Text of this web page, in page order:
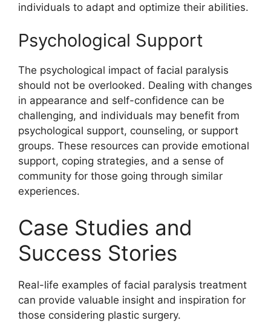
individuals to adapt and optimize their abilities.
Psychological Support
The psychological impact of facial paralysis
should not be overlooked. Dealing with changes
in appearance and self-confidence can be
challenging, and individuals may benefit from
psychological support, counseling, or support
groups. These resources can provide emotional
support, coping strategies, and a sense of
community for those going through similar
experiences.
Case Studies and
Success Stories
Real-life examples of facial paralysis treatment
can provide valuable insight and inspiration for
those considering plastic surgery.